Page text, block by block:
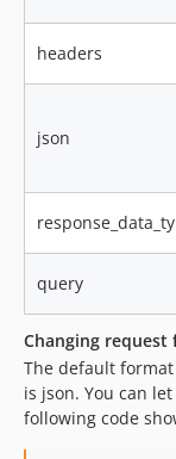
headers
json
query
Changing request
The default
is json. You can
following code